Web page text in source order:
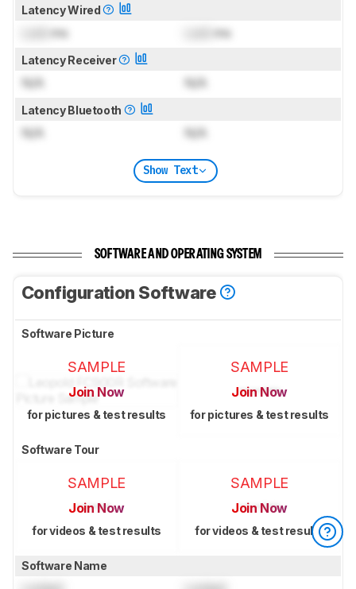
Latency Wired
ms ms
Latency Receiver
N/A N/A
Latency Bluetooth
N/A N/A
Show Text
SOFTWARE AND OPERATING SYSTEM
Configuration Software
Software Picture
SAMPLE
Join Now
for pictures & test results
SAMPLE
Join Now
for pictures & test results
Software Tour
SAMPLE
Join Now
for videos & test results
SAMPLE
Join Now
for videos & test results
Software Name